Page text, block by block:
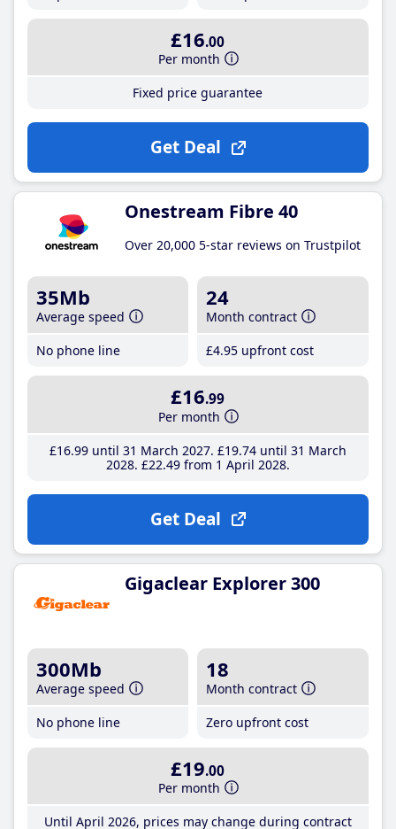
£16.00
Per month
Fixed price guarantee
Get Deal
Onestream Fibre 40
Over 20,000 5-star reviews on Trustpilot
35Mb
Average speed
No phone line
24
Month contract
£4.95 upfront cost
£16.99
Per month
£16.99until 31 March 2027 £19.74until 31 March
2028 £22.49from 1 April 2028
Get Deal
Gigaclear Explorer 300
300Mb
Average speed
No phone line
18
Month contract
Zero upfront cost
£19.00
Per month
Until April 2026, prices may change during contract